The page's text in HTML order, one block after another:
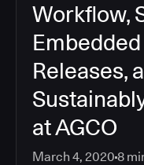
Workflow,
Releases,
at AGCO
March 4, 2020 8